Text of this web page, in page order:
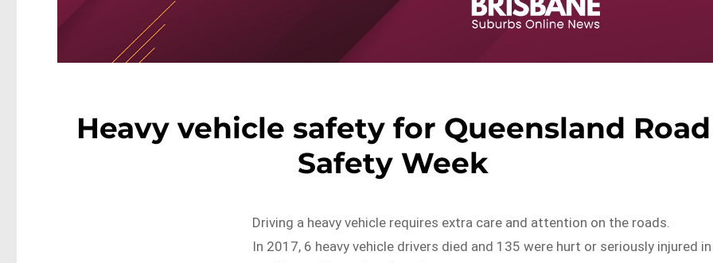
Heavy vehicle safety for Queensland Road
Safety Week
Driving a heavy vehicle requires extra care and attention on the roads.
In 2017, 6 heavy vehicle drivers died and 135 were hurt or seriously injured in